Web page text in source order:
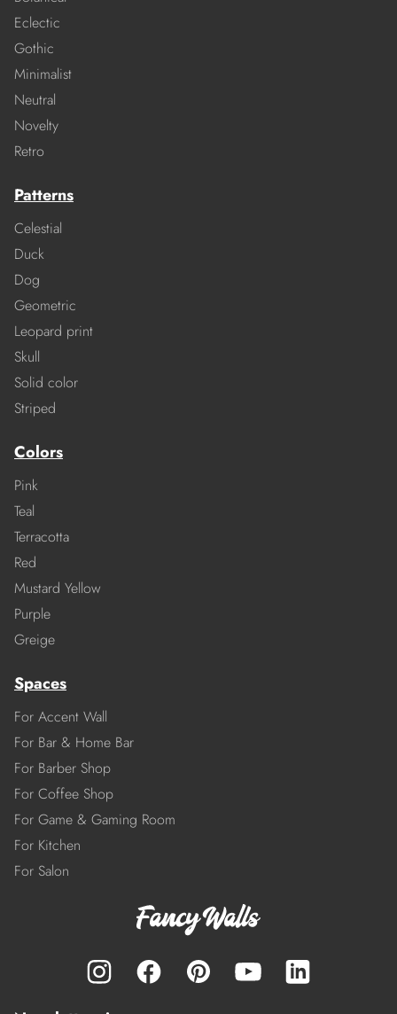
Eclectic
Gothic
Minimalist
Neutral
Novelty
Retro
Patterns
Celestial
Duck
Dog
Geometric
Leopard print
Skull
Solid color
Striped
Colors
Pink
Teal
Terracotta
Red
Mustard Yellow
Purple
Greige
Spaces
For Accent Wall
For Bar & Home Bar
For Barber Shop
For Coffee Shop
For Game & Gaming Room
For Kitchen
For Salon